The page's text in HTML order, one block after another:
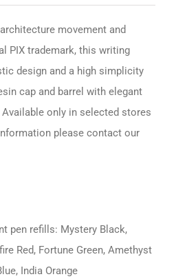
movement and
PIX trademark, this writing
design and a high simplicity
cap and barrel with elegant
only in selected stores
please contact our
pen refills: Mystery Black,
Red, Fortune Green, Amethyst
India Orange